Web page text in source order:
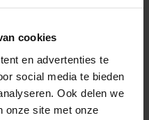
cookies
en advertenties te
social media te bieden
Ook delen we
onze site met onze
is
excludes any
direct and
whatsoever,
to the use of